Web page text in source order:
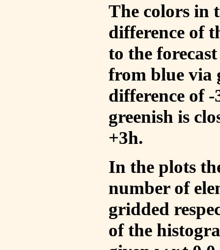
The colors in
difference of
to the
from blue via
difference of
greenish is
+3h.
In the plots
number of
gridded
of the